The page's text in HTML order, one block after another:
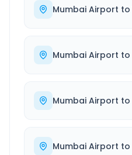
Mumbai Airport to
Mumbai Airport to
Mumbai Airport to
Mumbai Airport to